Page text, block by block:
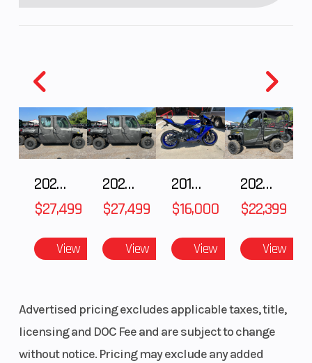
improved cooling and electronic belt protection for more
durability.
2027 Polaris RANGER CREW XP 1000 CAB
$27,499
View
2027 Polaris RANGER CREW XP 1000 CAB
$27,499
View
2018 Yamaha YZF-R1
$16,000
View
2026 HONDA PIONEER 1000-5 DELUXE
$22,399
View
Advertised pricing excludes applicable taxes, title,
licensing and DOC Fee and are subject to change
without notice. Pricing may exclude any added